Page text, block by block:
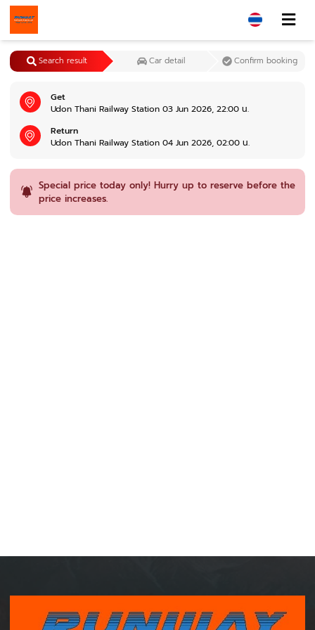
Get
Udon Thani Railway Station 03 Jun 2026, 22:00 น.
Return
Udon Thani Railway Station 04 Jun 2026, 02:00 น.
Search result Car detail Confirm booking
Special price today only! Hurry up to reserve before the
price increases.